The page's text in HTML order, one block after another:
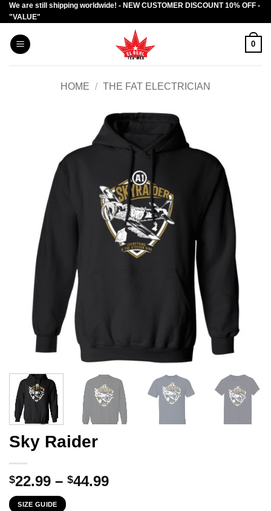
Skip
to
content
We are still shipping worldwide! - NEW CUSTOMER DISCOUNT 10% OFF -
"VALUE"
0
HOME / THE FAT ELECTRICIAN
Sky Raider
$22.99 – $44.99Price
SIZE GUIDE